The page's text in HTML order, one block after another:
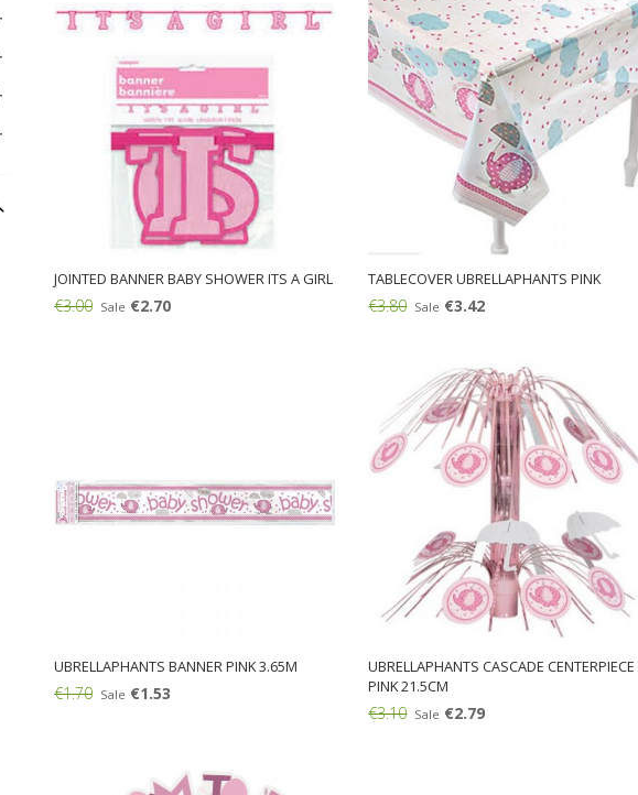
JOINTED BANNER BABY SHOWER ITS A GIRL
€3.00 Sale €2.70
TABLECOVER UBRELLAPHANTS PINK
€3.80 Sale €3.42
UBRELLAPHANTS BANNER PINK 3.65M
€1.70 Sale €1.53
UBRELLAPHANTS CASCADE CENTERPIECE
PINK 21.5CM
€3.10 Sale €2.79